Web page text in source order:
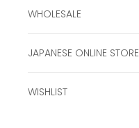
WHOLESALE
JAPANESE ONLINE STORE
WISHLIST